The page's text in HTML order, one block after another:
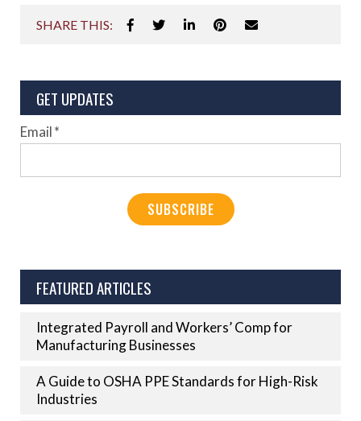
SHARE THIS:
GET UPDATES
Email*
FEATURED ARTICLES
Integrated Payroll and Workers’ Comp for
Manufacturing Businesses
A Guide to OSHA PPE Standards for High-Risk
Industries